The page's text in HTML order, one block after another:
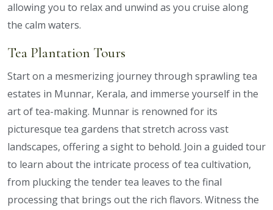
allowing you to relax and unwind as you cruise along
the calm waters.
Tea Plantation Tours
Start on a mesmerizing journey through sprawling tea
estates in Munnar, Kerala, and immerse yourself in the
art of tea-making. Munnar is renowned for its
picturesque tea gardens that stretch across vast
landscapes, offering a sight to behold. Join a guided tour
to learn about the intricate process of tea cultivation,
from plucking the tender tea leaves to the final
processing that brings out the rich flavors. Witness the